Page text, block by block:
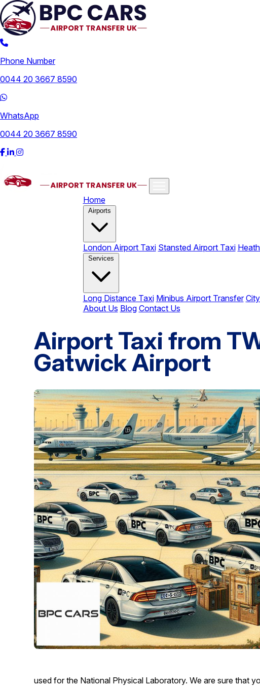
Phone Number
0044 20 3667 8590
WhatsApp
0044 20 3667 8590
Home
Airports
London Airport Taxi Stansted Airport Taxi
Services
Long Distance Taxi Minibus Airport Transfer
About Us Blog Contact Us
Airport Taxi from
Gatwick Airport
used for the National Physical Laboratory. We are sure that